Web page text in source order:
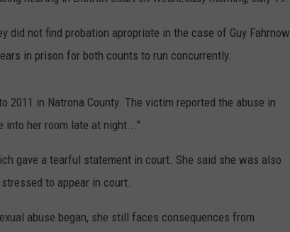
did not find probation apropriate in the case of Guy Fahrnow
in prison for both counts to run concurrently.
2011 in Natrona County. The victim reported the abuse in
into her room late at night..."
gave a tearful statement in court. She said she was also
to appear in court.
abuse began, she still faces consequences from